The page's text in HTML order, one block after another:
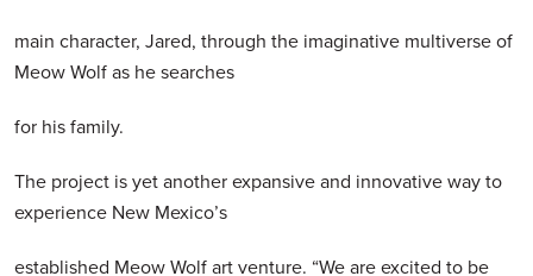
main character, Jared, through the imaginative multiverse of
Meow Wolf as he searches
for his family.
The project is yet another expansive and innovative way to
experience New Mexico’s
established Meow Wolf art venture. “We are excited to be